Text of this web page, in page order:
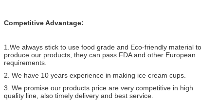
Competitive Advantage:
1.We always stick to use food grade and Eco-friendly material to
produce our products, they can pass FDA and other European
requirements.
2. We have 10 years experience in making ice cream cups.
3. We promise our products price are very competitive in high
quality line, also timely delivery and best service.